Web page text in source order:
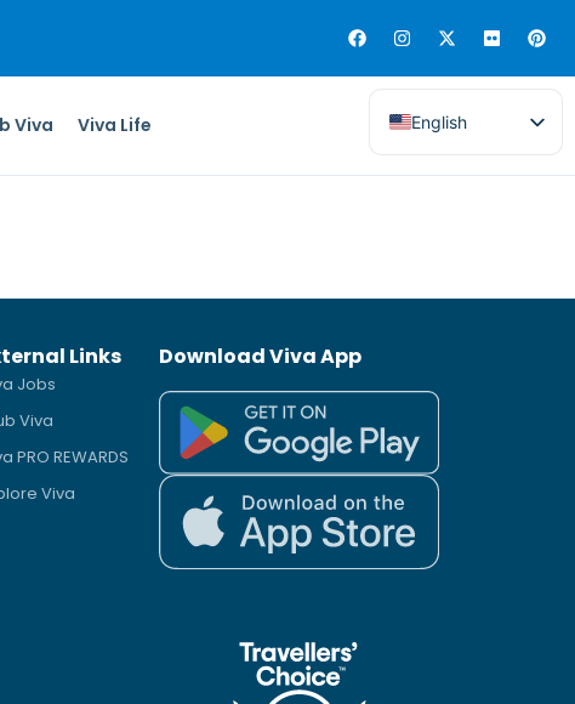
Viva Viva Life English
Links
Jobs
Viva
PRO REWARDS
Viva
Download Viva App